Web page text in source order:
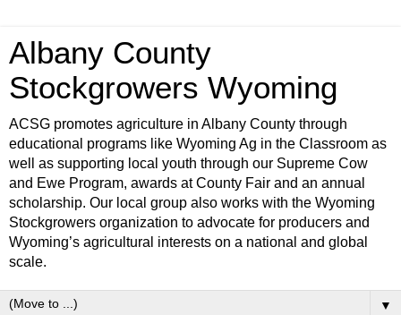
Albany County
Stockgrowers Wyoming
ACSG promotes agriculture in Albany County through
educational programs like Wyoming Ag in the Classroom as
well as supporting local youth through our Supreme Cow
and Ewe Program, awards at County Fair and an annual
scholarship. Our local group also works with the Wyoming
Stockgrowers organization to advocate for producers and
Wyoming’s agricultural interests on a national and global
scale.
▼